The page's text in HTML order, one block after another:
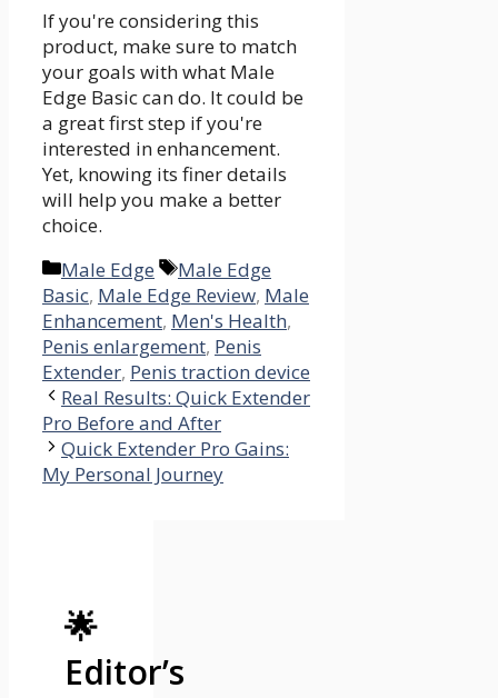
If you're considering this
product, make sure to match
your goals with what Male
Edge Basic can do. It could be
a great first step if you're
interested in enhancement.
Yet, knowing its finer details
will help you make a better
choice.
Categories
Male Edge Tags
Male Edge
Basic, Male Edge Review, Male
Enhancement, Men's Health,
Penis enlargement, Penis
Extender, Penis traction device
Real Results: Quick Extender
Pro Before and After
Quick Extender Pro Gains:
My Personal Journey
🌟
Editor’s